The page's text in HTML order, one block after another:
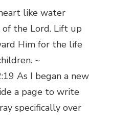
like water
of the Lord. Lift up
Him for the life
~
As I began a new
a page to write
specifically over